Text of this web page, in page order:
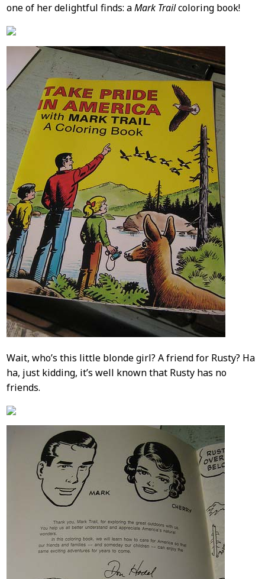
one of her delightful finds: aMark Trailcoloring book!
Wait, who’s this little blonde girl? A friend for Rusty? Ha
ha, just kidding, it’s well known that Rusty has no
friends.